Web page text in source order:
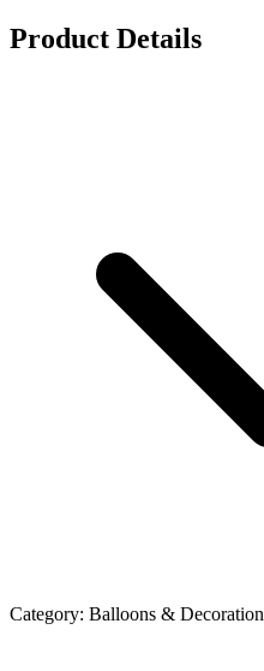
Product Details
Category: Balloons & Decoration